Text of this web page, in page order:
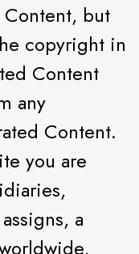
Content, but
copyright in
Content
any
Content.
you are
a